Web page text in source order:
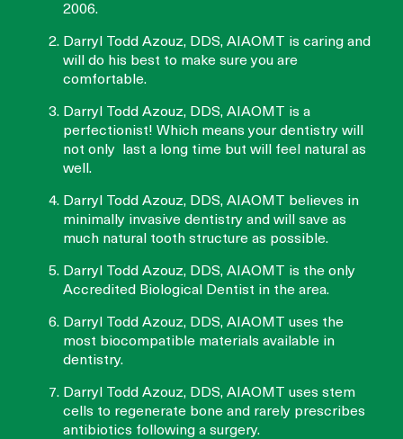
2006.
Darryl Todd Azouz, DDS, AIAOMT is caring and
will do his best to make sure you are
comfortable.
Darryl Todd Azouz, DDS, AIAOMT is a
perfectionist! Which means your dentistry will
not only last a long time but will feel natural as
well.
Darryl Todd Azouz, DDS, AIAOMT believes in
minimally invasive dentistry and will save as
much natural tooth structure as possible.
Darryl Todd Azouz, DDS, AIAOMT is the only
Accredited Biological Dentist in the area.
Darryl Todd Azouz, DDS, AIAOMT uses the
most biocompatible materials available in
dentistry.
Darryl Todd Azouz, DDS, AIAOMT uses stem
cells to regenerate bone and rarely prescribes
antibiotics following a surgery.